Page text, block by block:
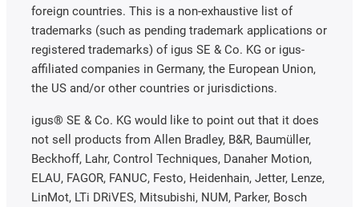
foreign countries. This is a non-exhaustive list of
trademarks (such as pending trademark applications or
registered trademarks) of igus SE & Co. KG or igus-
affiliated companies in Germany, the European Union,
the US and/or other countries or jurisdictions.
igus® SE & Co. KG would like to point out that it does
not sell products from Allen Bradley, B&R, Baumüller,
Beckhoff, Lahr, Control Techniques, Danaher Motion,
ELAU, FAGOR, FANUC, Festo, Heidenhain, Jetter, Lenze,
LinMot, LTi DRiVES, Mitsubishi, NUM, Parker, Bosch